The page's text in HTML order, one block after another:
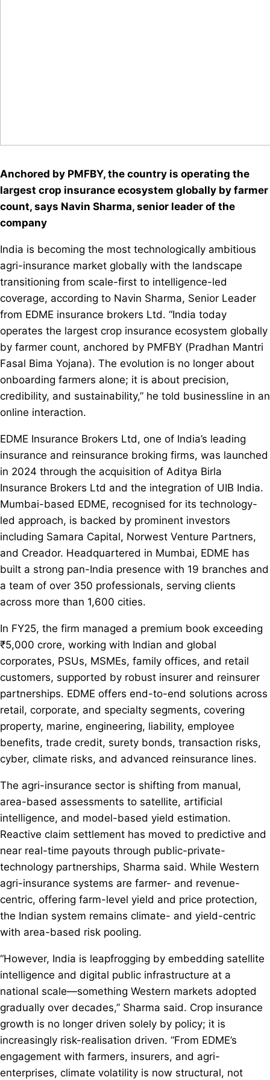
Anchored by PMFBY, the country is operating the
largest crop insurance ecosystem globally by farmer
count, says Navin Sharma, senior leader of the
company
India is becoming the most technologically ambitious
agri-insurance market globally with the landscape
transitioning from scale-first to intelligence-led
coverage, according to Navin Sharma, Senior Leader
from EDME insurance brokers Ltd. “India today
operates the largest crop insurance ecosystem globally
by farmer count, anchored by PMFBY (Pradhan Mantri
Fasal Bima Yojana). The evolution is no longer about
onboarding farmers alone; it is about precision,
credibility, and sustainability,” he told businessline in an
online interaction.
EDME Insurance Brokers Ltd, one of India’s leading
insurance and reinsurance broking firms, was launched
in 2024 through the acquisition of Aditya Birla
Insurance Brokers Ltd and the integration of UIB India.
Mumbai-based EDME, recognised for its technology-
led approach, is backed by prominent investors
including Samara Capital, Norwest Venture Partners,
and Creador. Headquartered in Mumbai, EDME has
built a strong pan-India presence with 19 branches and
a team of over 350 professionals, serving clients
across more than 1,600 cities.
In FY25, the firm managed a premium book exceeding
₹5,000 crore, working with Indian and global
corporates, PSUs, MSMEs, family offices, and retail
customers, supported by robust insurer and reinsurer
partnerships. EDME offers end-to-end solutions across
retail, corporate, and specialty segments, covering
property, marine, engineering, liability, employee
benefits, trade credit, surety bonds, transaction risks,
cyber, climate risks, and advanced reinsurance lines.
The agri-insurance sector is shifting from manual,
area-based assessments to satellite, artificial
intelligence, and model-based yield estimation.
Reactive claim settlement has moved to predictive and
near real-time payouts through public-private-
technology partnerships, Sharma said. While Western
agri-insurance systems are farmer- and revenue-
centric, offering farm-level yield and price protection,
the Indian system remains climate- and yield-centric
with area-based risk pooling.
“However, India is leapfrogging by embedding satellite
intelligence and digital public infrastructure at a
national scale—something Western markets adopted
gradually over decades,” Sharma said. Crop insurance
growth is no longer driven solely by policy; it is
increasingly risk-realisation driven. “From EDME’s
engagement with farmers, insurers, and agri-
enterprises, climate volatility is now structural, not